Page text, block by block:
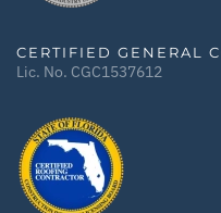
CERTIFIED GENERAL
Lic. No. CGC1537612